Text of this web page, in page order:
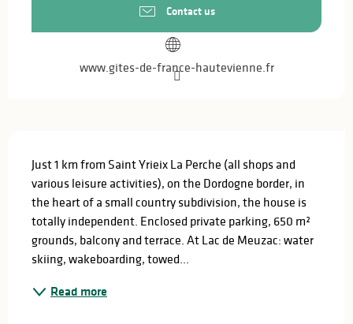
Contact us
www.gites-de-france-hautevienne.fr
Just 1 km from Saint Yrieix La Perche (all shops and
various leisure activities), on the Dordogne border, in
the heart of a small country subdivision, the house is
totally independent. Enclosed private parking, 650 m²
grounds, balcony and terrace. At Lac de Meuzac: water
skiing, wakeboarding, towed...
Read more